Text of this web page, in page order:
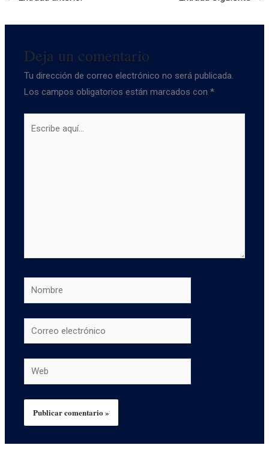
Deja un comentario
Tu dirección de correo electrónico no será publicada.
Los campos obligatorios están marcados con*
Nombre
Correo
electrónico
Web